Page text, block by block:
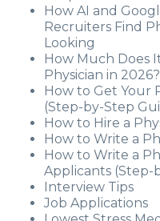
How AI and
Recruiters Find
Looking
How Much Does
Physician in 2026?
How to Get Your
(Step-by-Step
How to Hire a
How to Write a
How to Write a
Applicants (Step-
Interview Tips
Job Applications